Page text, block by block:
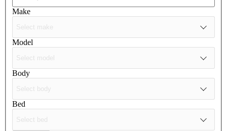
Make
Model
Body
Bed